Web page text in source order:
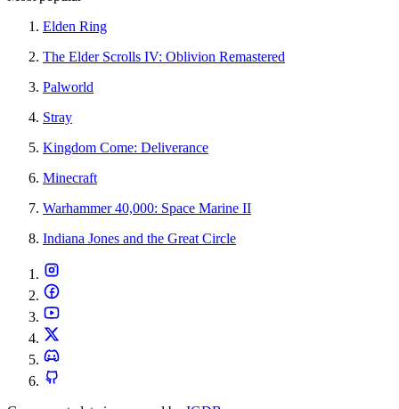
Elden Ring
The Elder Scrolls IV: Oblivion Remastered
Palworld
Stray
Kingdom Come: Deliverance
Minecraft
Warhammer 40,000: Space Marine II
Indiana Jones and the Great Circle